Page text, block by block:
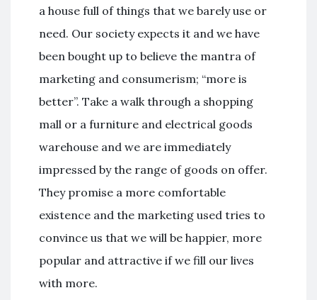
a house full of things that we barely use or
need. Our society expects it and we have
been bought up to believe the mantra of
marketing and consumerism; “more is
better”. Take a walk through a shopping
mall or a furniture and electrical goods
warehouse and we are immediately
impressed by the range of goods on offer.
They promise a more comfortable
existence and the marketing used tries to
convince us that we will be happier, more
popular and attractive if we fill our lives
with more.